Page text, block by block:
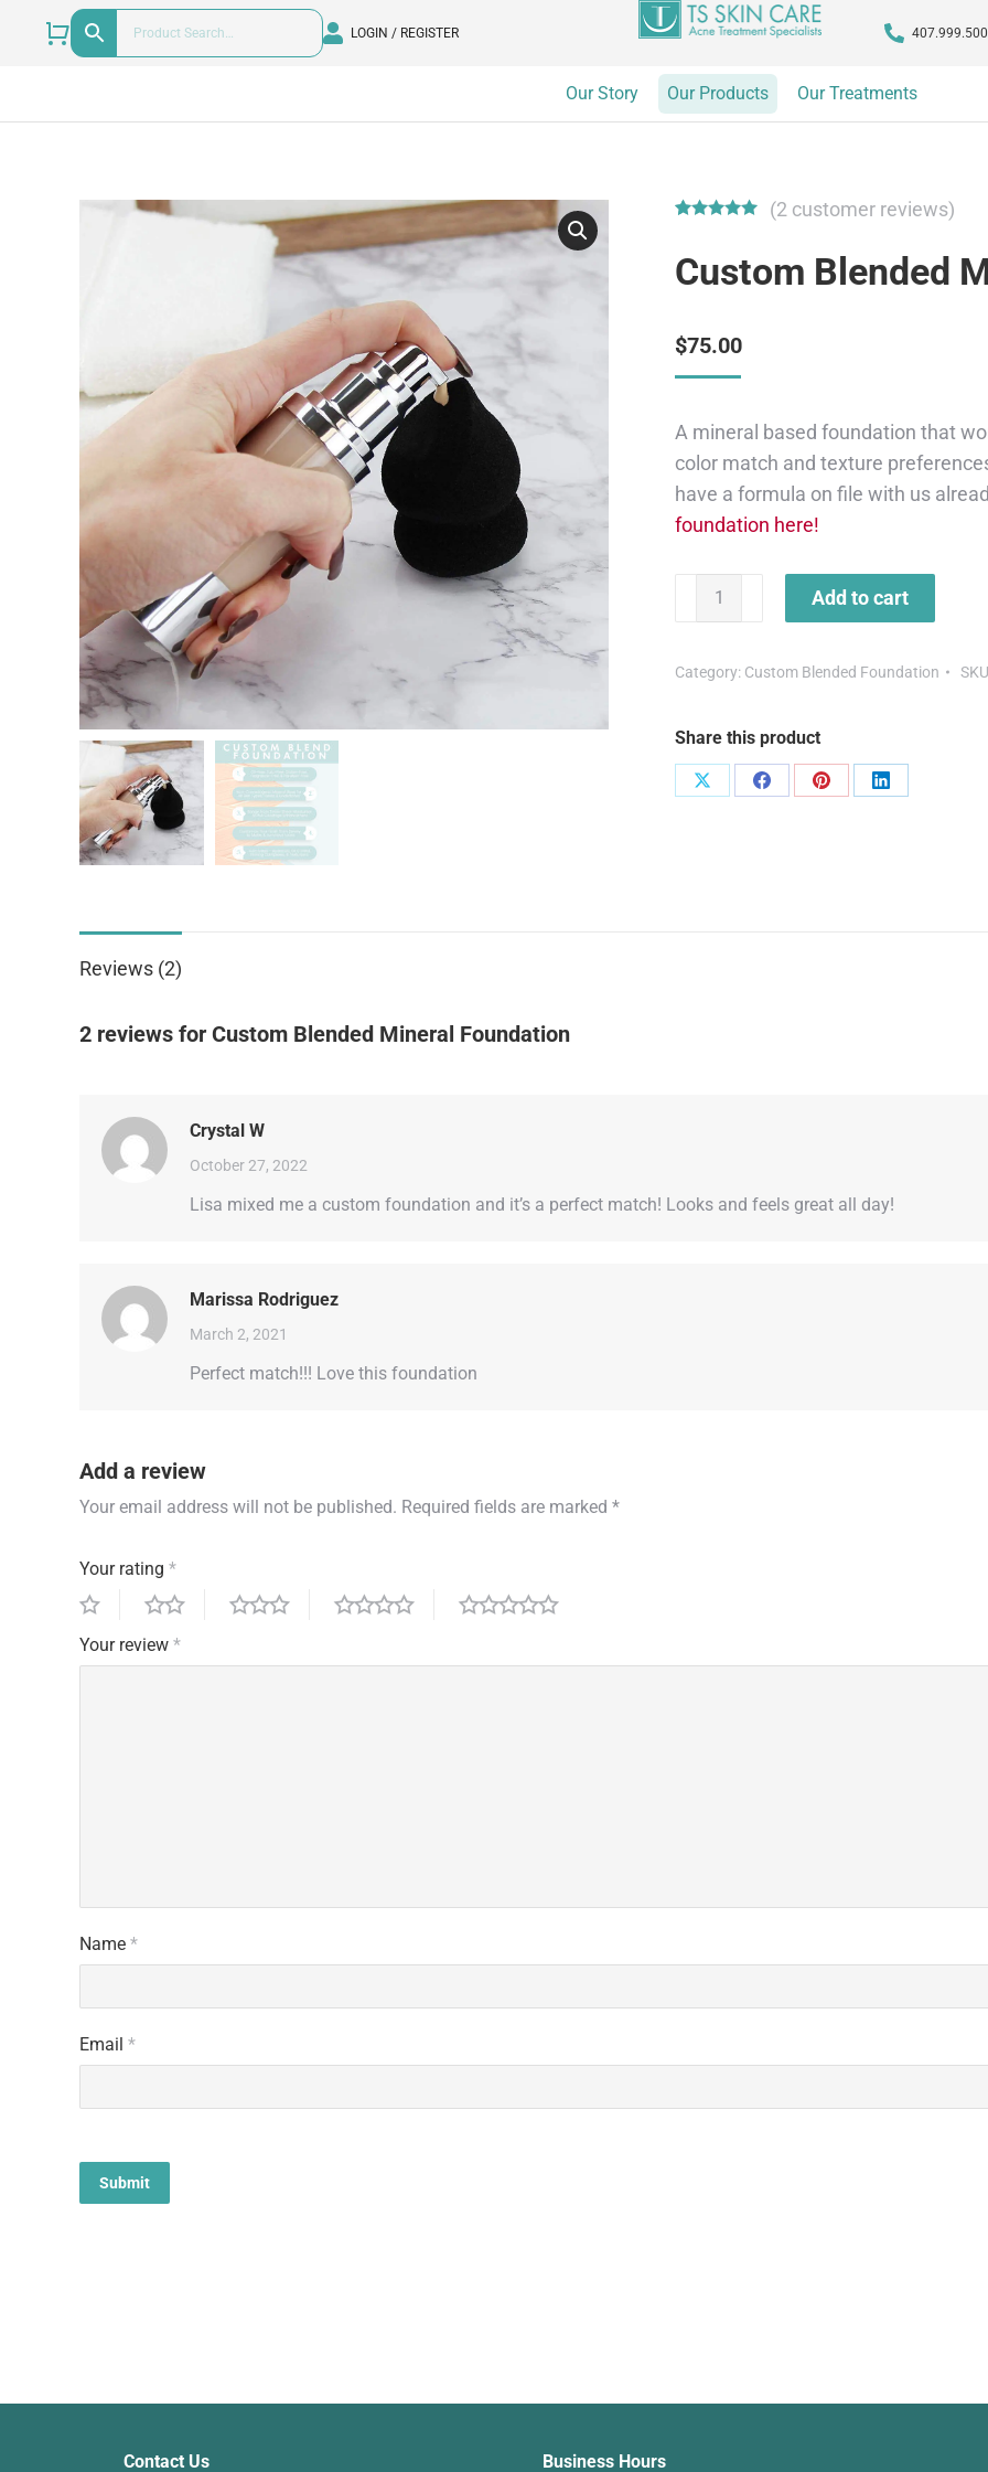
LOGIN / REGISTER
Our Story Our Products Our Treatments
Custom Blended
$75.00
based on
customer
(2 customer reviews)
A mineral based foundation that
color match and texture
have a formula on file with us
foundation here!
Add to cart
Category: Custom Blended Foundation
Share this product
Reviews (2)
2 reviews for Custom Blended Mineral Foundation
Crystal W
October 27, 2022
Lisa mixed me a custom foundation and it’s a perfect match! Looks and feels great all day!
Marissa Rodriguez
March 2, 2021
Perfect match!!! Love this foundation
Add a review
Your email address will not be published. Required fields are marked *
Your rating *
Your review *
Name *
Email *
Contact Us Business Hours